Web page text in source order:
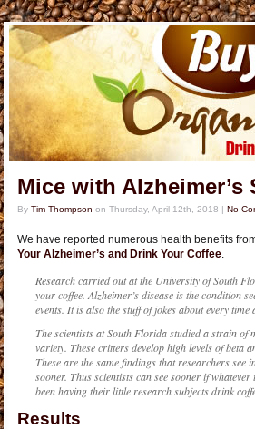
Mice with
By Tim Thompson on Thursday, April 12th, 2018 | No
We have reported numerous health benefits
Your Alzheimer’s and Drink Your Coffee.
Research carried out at the University of South
your coffee. Alzheimer’s disease is the condition
events. It is also the stuff of jokes about every
The scientists at South Florida studied a strain of
variety. These critters develop high levels of beta
These are the same findings that researchers see
sooner. Thus scientists can see sooner if
been having their little research subjects drink
Results